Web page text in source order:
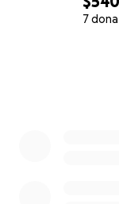
7